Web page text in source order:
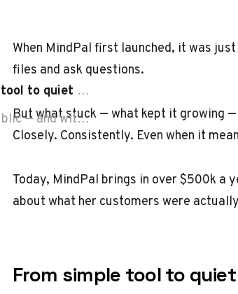
to quiet shift
and with purpose
When MindPal first launched, it was
files and ask questions.
But what stuck — what kept it growing
Closely. Consistently. Even when it
Today, MindPal brings in over $500k a
about what her customers were
From simple tool to